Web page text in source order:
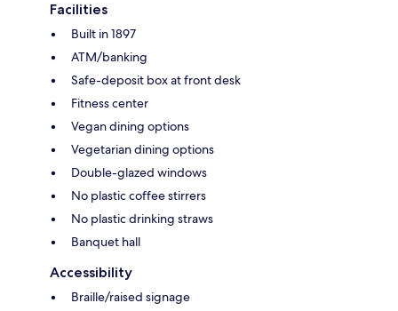
Facilities
Built in 1897
ATM/banking
Safe-deposit box at front desk
Fitness center
Vegan dining options
Vegetarian dining options
Double-glazed windows
No plastic coffee stirrers
No plastic drinking straws
Banquet hall
Accessibility
Braille/raised signage